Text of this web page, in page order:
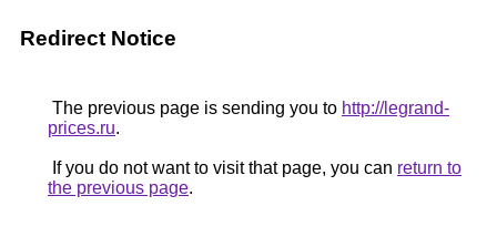
Redirect Notice
The previous page is sending you to http://legrand-
prices.ru.
If you do not want to visit that page, you can return to
the previous page.